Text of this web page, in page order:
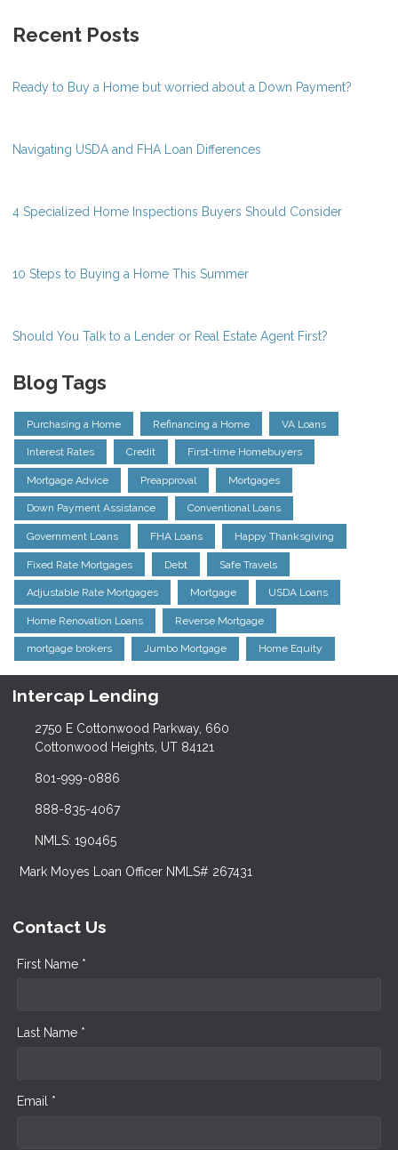
Recent Posts
Ready to Buy a Home but worried about a Down Payment?
Navigating USDA and FHA Loan Differences
4 Specialized Home Inspections Buyers Should Consider
10 Steps to Buying a Home This Summer
Should You Talk to a Lender or Real Estate Agent First?
Blog Tags
Purchasing a Home Refinancing a Home VA Loans
Interest Rates Credit First-time Homebuyers
Mortgage Advice Preapproval Mortgages
Down Payment Assistance Conventional Loans
Government Loans FHA Loans Happy Thanksgiving
Fixed Rate Mortgages Debt Safe Travels
Adjustable Rate Mortgages Mortgage USDA Loans
Home Renovation Loans Reverse Mortgage
mortgage brokers Jumbo Mortgage Home Equity
Intercap Lending
2750 E Cottonwood Parkway, 660
Cottonwood Heights, UT 84121
801-999-0886
888-835-4067
NMLS: 190465
Mark Moyes Loan Officer NMLS# 267431
Contact Us
First Name *
Last Name *
Email *